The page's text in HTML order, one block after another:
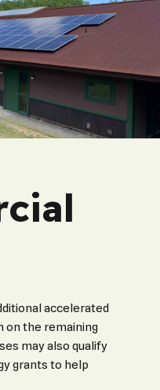
accelerated
on the remaining
may also qualify
grants to help